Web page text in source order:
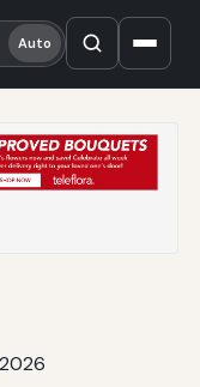
Auto